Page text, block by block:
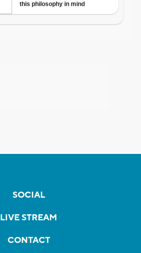
SOCIAL
LIVE STREAM
CONTACT